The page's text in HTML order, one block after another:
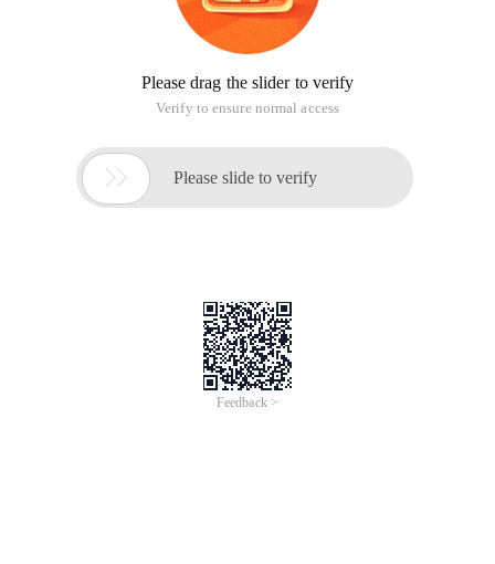
Please drag the slider to verify
Verify to ensure normal access
 Please slide to verify
Feedback >